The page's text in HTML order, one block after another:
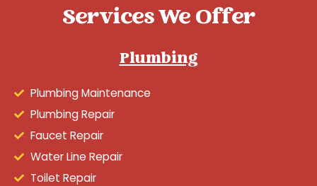
Services We Offer
Plumbing
Plumbing Maintenance
Plumbing Repair
Faucet Repair
Water Line Repair
Toilet Repair